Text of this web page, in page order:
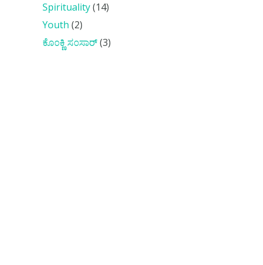
Spirituality(14)
Youth (2)
ಕೊ೦ಕ್ಣಿ ಸ೦ಸಾರ್(3)